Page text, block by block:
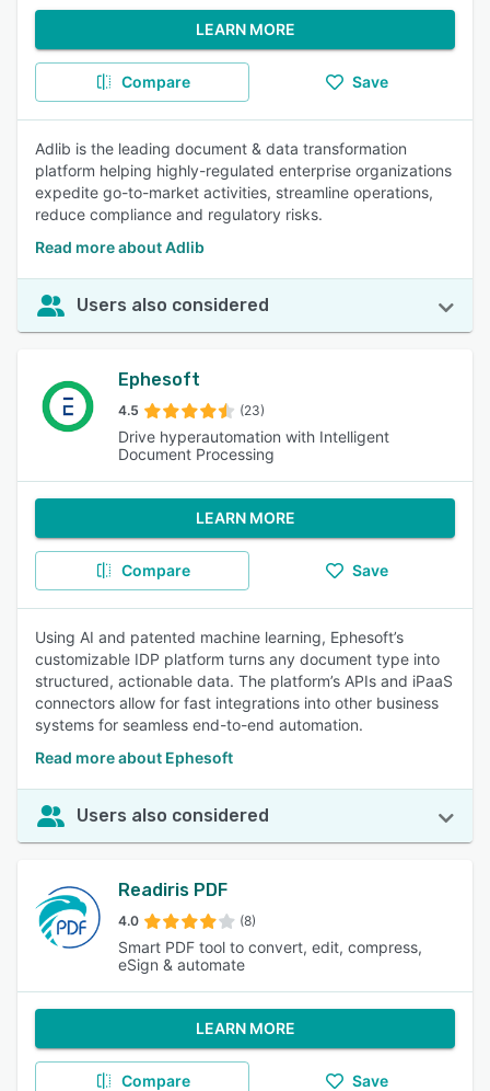
LEARN MORE
Compare Save
Adlib is the leading document & data transformation
platform helping highly-regulated enterprise organizations
expedite go-to-market activities, streamline operations,
reduce compliance and regulatory risks.
Read more about Adlib
Users also considered
Ephesoft
4.5 (23)
Drive hyperautomation with Intelligent
Document Processing
LEARN MORE
Compare Save
Using AI and patented machine learning, Ephesoft’s
customizable IDP platform turns any document type into
structured, actionable data. The platform’s APIs and iPaaS
connectors allow for fast integrations into other business
systems for seamless end-to-end automation.
Read more about Ephesoft
Users also considered
Readiris PDF
4.0 (8)
Smart PDF tool to convert, edit, compress,
eSign & automate
LEARN MORE
Compare Save